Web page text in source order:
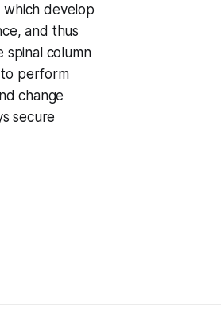
which develop
and thus
spinal column
to perform
change
secure